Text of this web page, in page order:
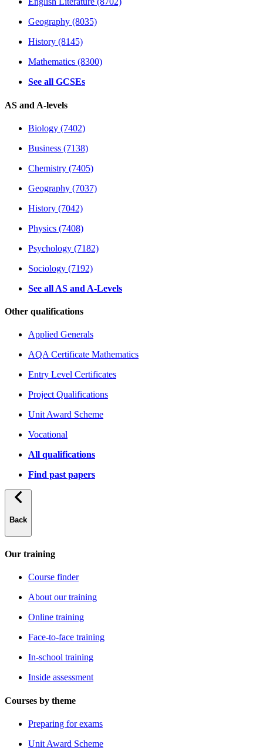
Geography (8035)
History (8145)
Mathematics (8300)
See all GCSEs
AS and A-levels
Biology (7402)
Business (7138)
Chemistry (7405)
Geography (7037)
History (7042)
Physics (7408)
Psychology (7182)
Sociology (7192)
See all AS and A-Levels
Other qualifications
Applied Generals
AQA Certificate Mathematics
Entry Level Certificates
Project Qualifications
Unit Award Scheme
Vocational
All qualifications
Find past papers
Back
Our training
Course finder
About our training
Online training
Face-to-face training
In-school training
Inside assessment
Courses by theme
Preparing for exams
Unit Award Scheme